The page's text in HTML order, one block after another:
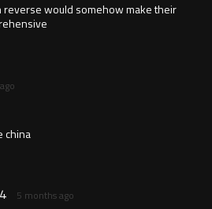
reverse would somehow make their
china
5 months ago